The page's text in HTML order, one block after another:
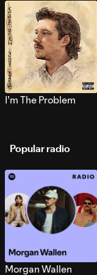
I’m The Problem
Popular radio
Morgan Wallen